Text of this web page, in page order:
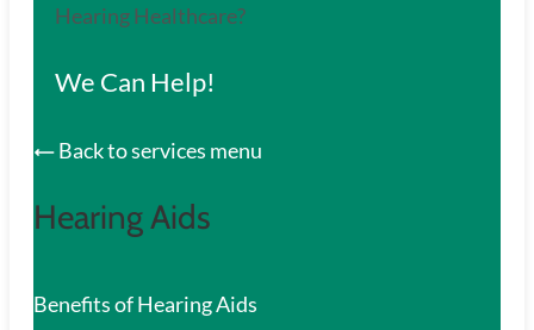
Hearing Healthcare?
We Can Help!
Back to services menu
Hearing Aids
Benefits of Hearing Aids